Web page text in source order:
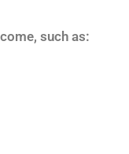
such as: